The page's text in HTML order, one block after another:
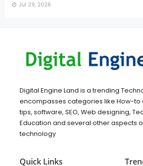
Jul 29, 2026
Digital Engine Land is a trending
encompasses categories like How-to
tips, software, SEO, Web designing,
Education and several other aspects
technology
Quick Links